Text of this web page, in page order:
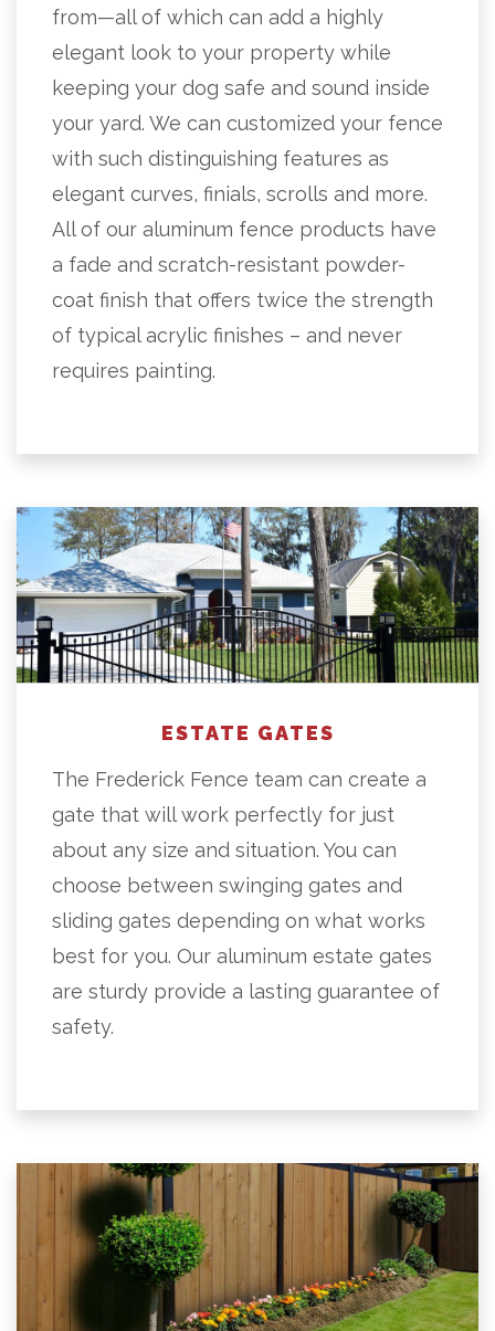
from—all of which can add a highly
elegant look to your property while
keeping your dog safe and sound inside
your yard. We can customized your fence
with such distinguishing features as
elegant curves, finials, scrolls and more.
All of our aluminum fence products have
a fade and scratch-resistant powder-
coat finish that offers twice the strength
of typical acrylic finishes – and never
requires painting.
ESTATE GATES
The Frederick Fence team can create a
gate that will work perfectly for just
about any size and situation. You can
choose between swinging gates and
sliding gates depending on what works
best for you. Our aluminum estate gates
are sturdy provide a lasting guarantee of
safety.